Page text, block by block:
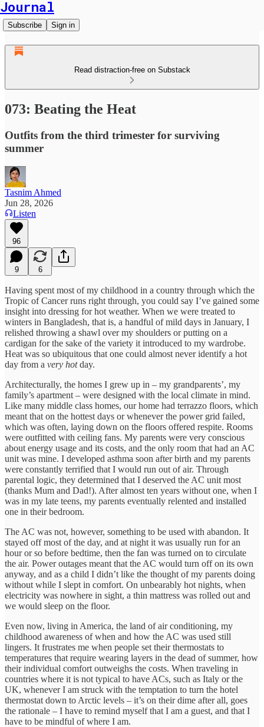
Journal
Subscribe Sign in
Read distraction-free on Substack
073: Beating the Heat
Outfits from the third trimester for surviving
summer
Tasnim Ahmed
Jun 28, 2026
Listen
96
9 6
Having spent most of my childhood in a country through which the
Tropic of Cancer runs right through, you could say I’ve gained some
insight into dressing for hot weather. When we were treated to
winters in Bangladesh, that is, a handful of mild days in January, I
relished throwing a shawl over my shoulders or putting on a
cardigan for the sake of the variety it introduced to my wardrobe.
Heat was so ubiquitous that one could almost never identify a hot
day from a very hotday.
Architecturally, the homes I grew up in – my grandparents’, my
family’s apartment – were designed with the local climate in mind.
Like many middle class homes, our home had terrazzo floors, which
meant that on the hottest days or whenever the power grid failed,
which was often, laying down on the floors offered respite. Rooms
were outfitted with ceiling fans. My parents were very conscious
about energy usage and its costs, and the only room that had an AC
unit was mine. I developed asthma soon after birth and my parents
were constantly terrified that I would run out of air. Through
parental logic, they determined that I deserved the AC unit most
(thanks Mum and Dad!). After almost ten years without one, when I
was in my late teens, my parents eventually relented and installed
one in their bedroom.
The AC was not, however, something to be used with abandon. It
stayed off most of the day, and at night it was usually run for an
hour or so before bedtime, then the fan was turned on to circulate
the air. Power outages meant that the AC would turn off on its own
anyway, and as a child I didn’t like the thought of my parents doing
without while I slept in comfort. On unbearably hot nights, when
electricity was nowhere in sight, a thin mattress was rolled out and
we would sleep on the floor.
Even now, living in America, the land of air conditioning, my
childhood awareness of when and how the AC was used still
lingers. It frustrates me when people set their thermostats to
temperatures that require wearing layers in the dead of summer, how
their individual comfort outweighs the costs. When traveling in
countries where it is not typical to have ACs, such as Italy or the
UK, whenever I am struck with the temptation to turn the hotel
thermostat down to Arctic levels – it’s on their dime after all, goes
the rationale – I have to remind myself that I am a guest, and that I
have to be mindful of where I am.